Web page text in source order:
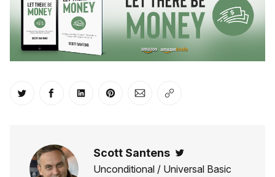
Share on Twitter
Share on Facebook
Share on LinkedIn
Share on Pinterest
Share via Email
Copy link
Scott Santens
Unconditional / Universal Basic